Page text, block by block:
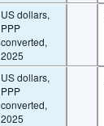
US dollars,
PPP
converted,
2025
US dollars,
PPP
converted,
2025